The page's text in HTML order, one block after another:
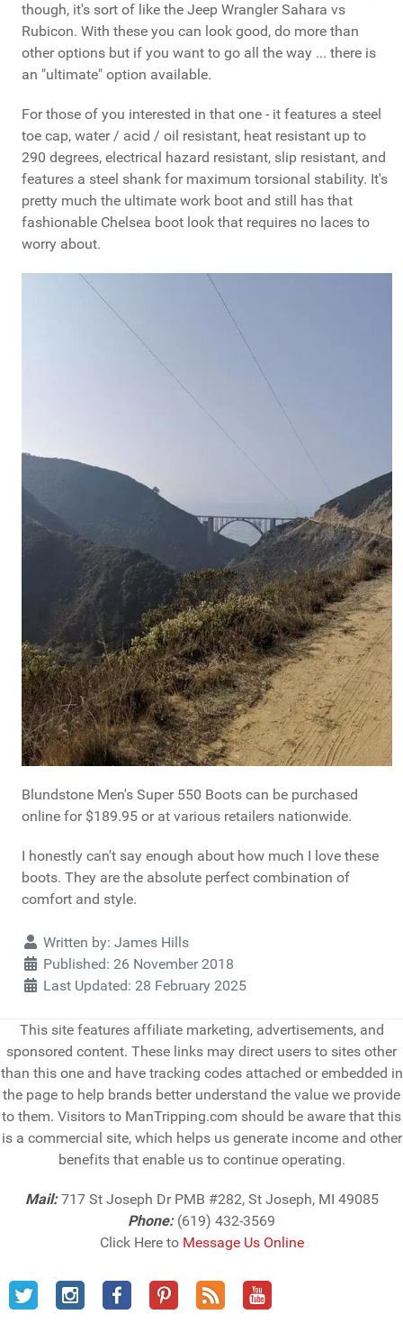
though, it's sort of like the Jeep Wrangler Sahara vs
Rubicon. With these you can look good, do more than
other options but if you want to go all the way ... there is
an "ultimate" option available.
For those of you interested in that one - it features a steel
toe cap, water / acid / oil resistant, heat resistant up to
290 degrees, electrical hazard resistant, slip resistant, and
features a steel shank for maximum torsional stability. It's
pretty much the ultimate work boot and still has that
fashionable Chelsea boot look that requires no laces to
worry about.
Blundstone Men's Super 550 Boots can be purchased
online for $189.95 or at various retailers nationwide.
I honestly can't say enough about how much I love these
boots. They are the absolute perfect combination of
comfort and style.
DetailsWritten by: James Hills
Published: 26 November 2018
Last Updated: 28 February 2025
This site features affiliate marketing, advertisements, and
sponsored content. These links may direct users to sites other
than this one and have tracking codes attached or embedded in
the page to help brands better understand the value we provide
to them. Visitors to ManTripping.com should be aware that this
is a commercial site, which helps us generate income and other
benefits that enable us to continue operating.
Mail:717 St Joseph Dr PMB #282, St Joseph, MI 49085
Phone:(619) 432-3569
Click Here to Message Us Online